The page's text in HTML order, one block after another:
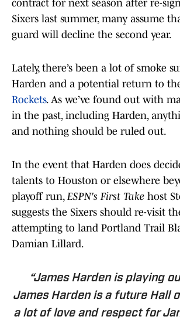
contract for next season after re-
Sixers last summer, many assume
guard will decline the second year.
Lately, there’s been a lot of smoke
Harden and a potential return to
Rockets. As we’ve found out with
in the past, including Harden,
and nothing should be ruled out.
In the event that Harden does
talents to Houston or elsewhere
playoff run, ESPN's First Take host
suggests the Sixers should re-visit
attempting to land Portland Trail
Damian Lillard.
“James Harden is playing
James Harden is a future Hall
a lot of love and respect for